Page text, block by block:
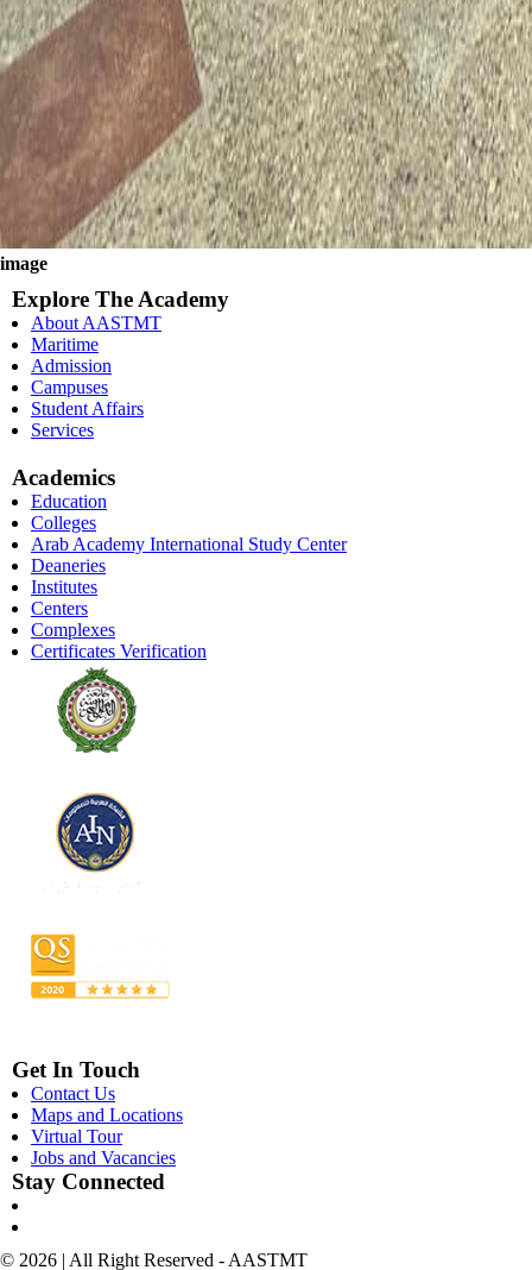
image
Explore The Academy
About AASTMT
Maritime
Admission
Campuses
Student Affairs
Services
Academics
Education
Colleges
Arab Academy International Study Center
Deaneries
Institutes
Centers
Complexes
Certificates Verification
Get In Touch
Contact Us
Maps and Locations
Virtual Tour
Jobs and Vacancies
Stay Connected
© 2026 | All Right Reserved - AASTMT